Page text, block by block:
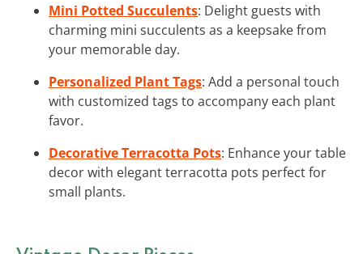
Mini Potted Succulents: Delight guests with
charming mini succulents as a keepsake from
your memorable day.
Personalized Plant Tags: Add a personal touch
with customized tags to accompany each plant
favor.
Decorative Terracotta Pots: Enhance your table
decor with elegant terracotta pots perfect for
small plants.